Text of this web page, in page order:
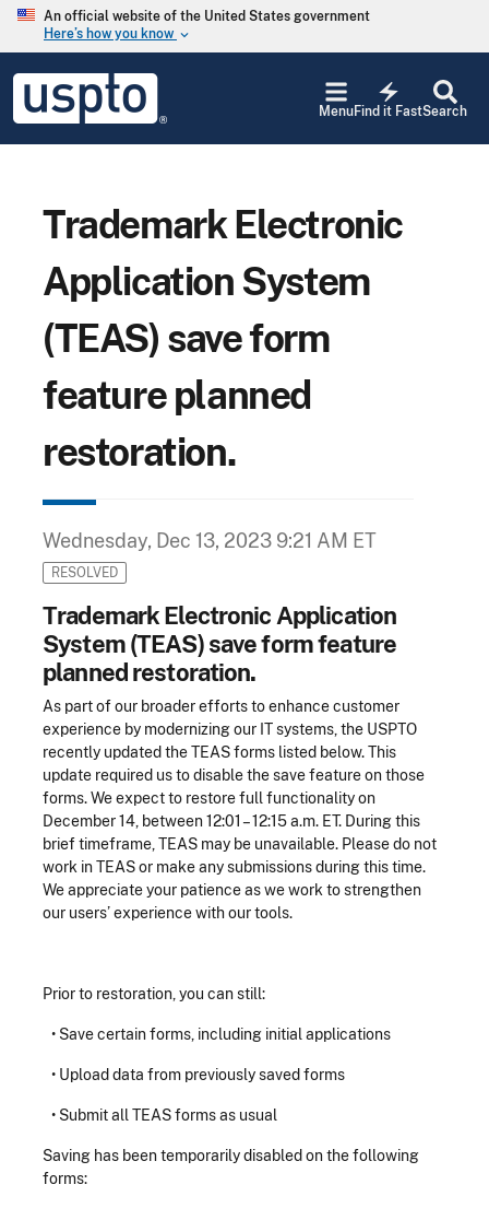
Skip to main content
An official website of the United States government
Here’s how you know keyboard_arrow_down
USPTO
United
States
Trademark
Search
electric_bolt
Find it Fast
Menu
Trademark Electronic
Application System
(TEAS) save form
feature planned
restoration.
Wednesday, Dec 13, 2023 9:21 AM ET
RESOLVED
Trademark Electronic Application
System (TEAS) save form feature
planned restoration.
As part of our broader efforts to enhance customer
experience by modernizing our IT systems, the USPTO
recently updated the TEAS forms listed below. This
update required us to disable the save feature on those
forms. We expect to restore full functionality on
December 14, between 12:01 – 12:15 a.m. ET. During this
brief timeframe, TEAS may be unavailable. Please do not
work in TEAS or make any submissions during this time.
We appreciate your patience as we work to strengthen
our users’ experience with our tools.
Prior to restoration, you can still:
• Save certain forms, including initial applications
• Upload data from previously saved forms
• Submit all TEAS forms as usual
Saving has been temporarily disabled on the following
forms: